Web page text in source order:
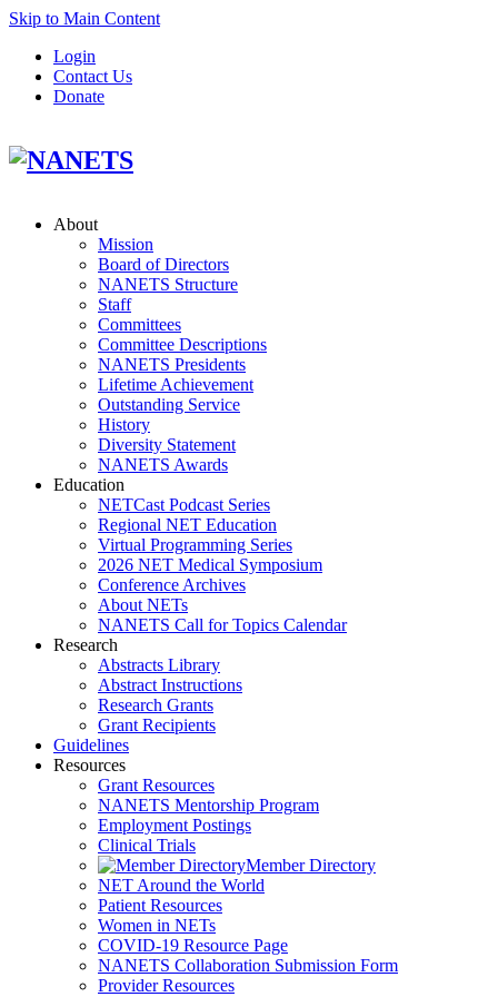
Skip to Main Content
Login
Contact Us
Donate
About
Mission
Board of Directors
NANETS Structure
Staff
Committees
Committee Descriptions
NANETS Presidents
Lifetime Achievement
Outstanding Service
History
Diversity Statement
NANETS Awards
Education
NETCast Podcast Series
Regional NET Education
Virtual Programming Series
2026 NET Medical Symposium
Conference Archives
About NETs
NANETS Call for Topics Calendar
Research
Abstracts Library
Abstract Instructions
Research Grants
Grant Recipients
Guidelines
Resources
Grant Resources
NANETS Mentorship Program
Employment Postings
Clinical Trials
Member Directory
NET Around the World
Patient Resources
Women in NETs
COVID-19 Resource Page
NANETS Collaboration Submission Form
Provider Resources